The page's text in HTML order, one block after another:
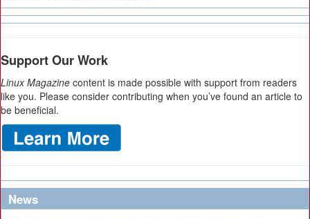
Support Our Work
Linux Magazine content is made possible with support from readers
like you. Please consider contributing when you’ve found an article to
be beneficial.
News